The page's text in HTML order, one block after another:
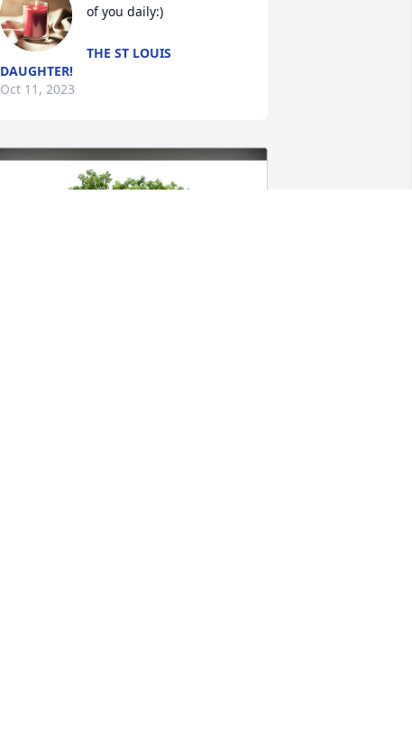
of you daily:)
THE ST LOUIS
DAUGHTER!
Oct 11, 2023